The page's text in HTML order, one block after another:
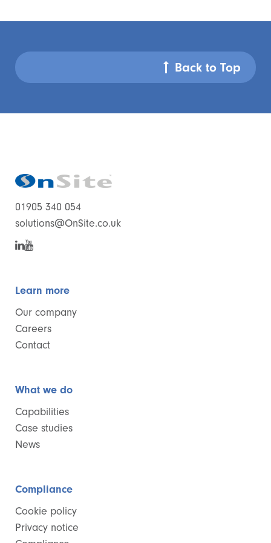
Back to Top
01905 340 054
solutions@OnSite.co.uk
Learn more
Our company
Careers
Contact
What we do
Capabilities
Case studies
News
Compliance
Cookie policy
Privacy notice